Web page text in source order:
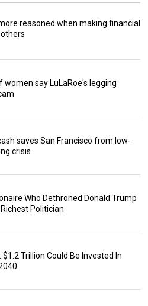
reasoned when making financial
women say LuLaRoe's legging
saves San Francisco from low-
crisis
Who Dethroned Donald Trump
Politician
$1.2 Trillion Could Be Invested In